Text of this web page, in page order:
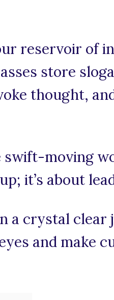
reservoir of
store
thought,
moving
it’s about
a crystal
and make